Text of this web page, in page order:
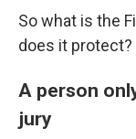
So what is the
does it protect?
A person
jury